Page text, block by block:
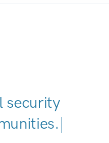
security
|